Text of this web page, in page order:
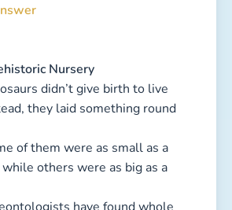
Nursery
didn’t give birth to live
they laid something round
of them were as small as a
others were as big as a